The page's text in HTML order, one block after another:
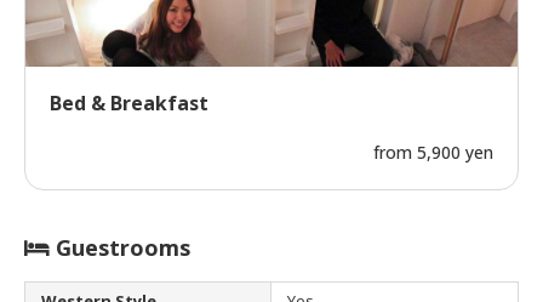
Bed & Breakfast
from 5,900 yen
Guestrooms